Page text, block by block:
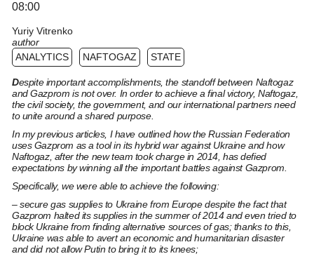
08:00
Yuriy Vitrenko
author
ANALYTICS
NAFTOGAZ STATE
Despite important accomplishments, the standoff between Naftogaz
and Gazprom is not over. In order to achieve a final victory, Naftogaz,
the civil society, the government, and our international partners need
to unite around a shared purpose.
In my previous articles, I have outlined how the Russian Federation
uses Gazprom as a tool in its hybrid war against Ukraine and how
Naftogaz, after the new team took charge in 2014, has defied
expectations by winning all the important battles against Gazprom.
Specifically, we were able to achieve the following:
– secure gas supplies to Ukraine from Europe despite the fact that
Gazprom halted its supplies in the summer of 2014 and even tried to
block Ukraine from finding alternative sources of gas; thanks to this,
Ukraine was able to avert an economic and humanitarian disaster
and did not allow Putin to bring it to its knees;